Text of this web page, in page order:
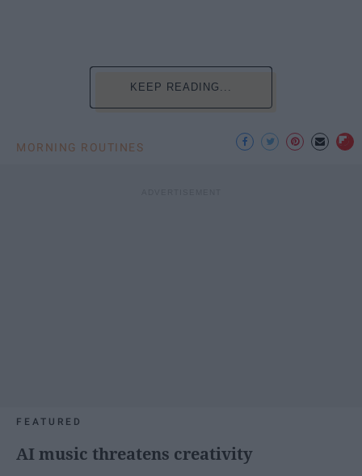
KEEP READING...
MORNING ROUTINES
FEATURED
AI music threatens creativity